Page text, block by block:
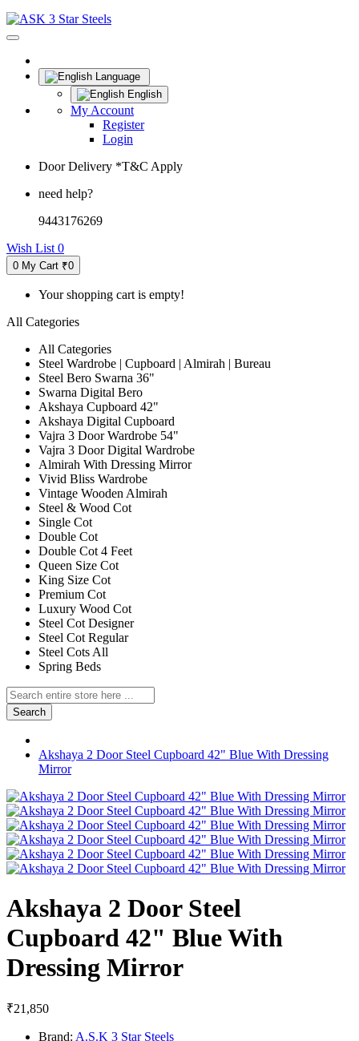
Language
English
My Account
Register
Login
Door Delivery *T&C Apply
need help?
9443176269
Wish List 0
0 My Cart ₹0
Your shopping cart is empty!
All Categories
All Categories
Steel Wardrobe | Cupboard | Almirah | Bureau
Steel Bero Swarna 36"
Swarna Digital Bero
Akshaya Cupboard 42"
Akshaya Digital Cupboard
Vajra 3 Door Wardrobe 54"
Vajra 3 Door Digital Wardrobe
Almirah With Dressing Mirror
Vivid Bliss Wardrobe
Vintage Wooden Almirah
Steel & Wood Cot
Single Cot
Double Cot
Double Cot 4 Feet
Queen Size Cot
King Size Cot
Premium Cot
Luxury Wood Cot
Steel Cot Designer
Steel Cot Regular
Steel Cots All
Spring Beds
Search
Akshaya 2 Door Steel Cupboard 42" Blue With Dressing
Mirror
Akshaya 2 Door Steel
Cupboard 42" Blue With
Dressing Mirror
₹21,850
Brand: A.S.K 3 Star Steels